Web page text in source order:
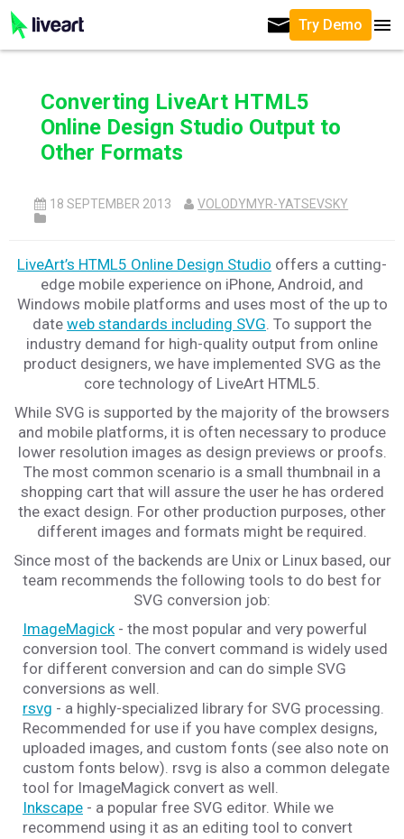
Try Demo
Converting LiveArt HTML5
Online Design Studio Output to
Other Formats
18 SEPTEMBER 2013 VOLODYMYR-YATSEVSKY
LiveArt’s HTML5 Online Design Studio offers a cutting-
edge mobile experience on iPhone, Android, and
Windows mobile platforms and uses most of the up to
date web standards including SVG. To support the
industry demand for high-quality output from online
product designers, we have implemented SVG as the
core technology of LiveArt HTML5.
While SVG is supported by the majority of the browsers
and mobile platforms, it is often necessary to produce
lower resolution images as design previews or proofs.
The most common scenario is a small thumbnail in a
shopping cart that will assure the user he has ordered
the exact design. For other production purposes, other
different images and formats might be required.
Since most of the backends are Unix or Linux based, our
team recommends the following tools to do best for
SVG conversion job:
ImageMagick- the most popular and very powerful
conversion tool. The convert command is widely used
for different conversion and can do simple SVG
conversions as well.
rsvg - a highly-specialized library for SVG processing.
Recommended for use if you have complex designs,
uploaded images, and custom fonts (see also note on
custom fonts below). rsvg is also a common delegate
tool for ImageMagick convert as well.
Inkscape - a popular free SVG editor. While we
recommend using it as an editing tool to convert